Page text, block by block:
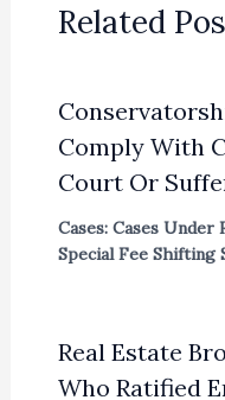
Related
Comply With
Court Or
Cases: Cases Under
Special Fee Shifting
Real Estate
Who Ratified